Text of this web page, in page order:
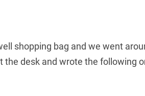
shopping bag and we went
desk and wrote the following